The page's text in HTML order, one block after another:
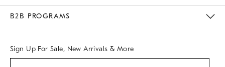
B2B PROGRAMS
Sign Up For Sale, New Arrivals & More